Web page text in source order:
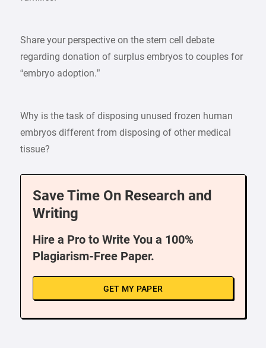
Share your perspective on the stem cell debate
regarding donation of surplus embryos to couples for
“embryo adoption.”
Why is the task of disposing unused frozen human
embryos different from disposing of other medical
tissue?
Save Time On Research and
Writing
Hire a Pro to Write You a 100%
Plagiarism-Free Paper.
GET MY PAPER